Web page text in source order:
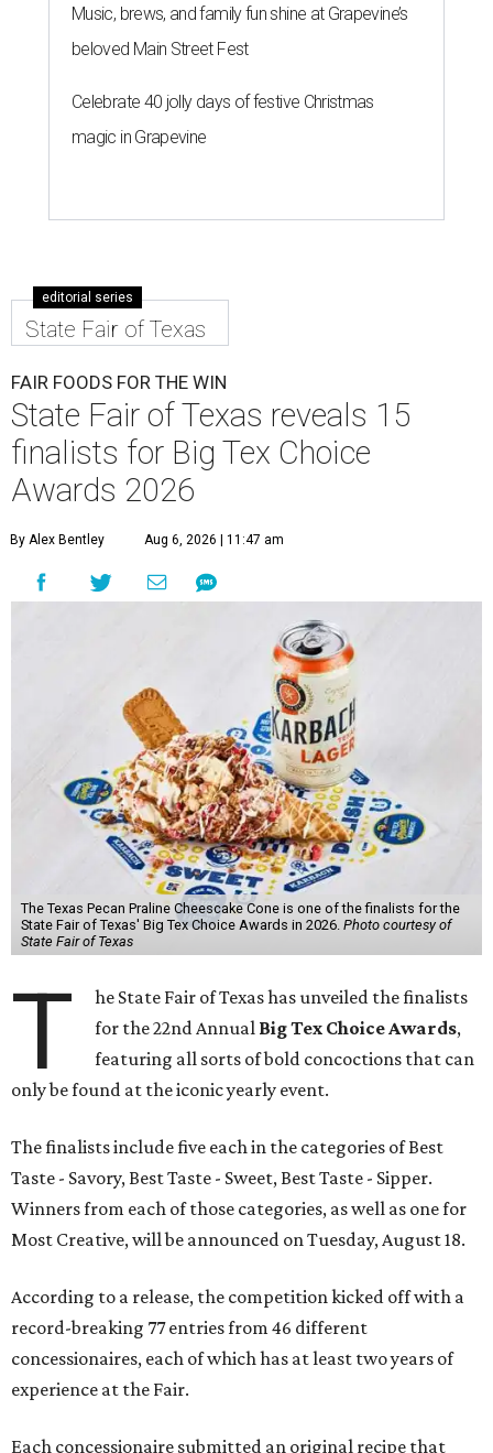
Music, brews, and family fun shine at Grapevine’s
beloved Main Street Fest
Celebrate 40 jolly days of festive Christmas
magic in Grapevine
editorial series
State Fair of Texas
FAIR FOODS FOR THE WIN
State Fair of Texas reveals 15
finalists for Big Tex Choice
Awards 2026
By Alex Bentley Aug 6, 2026 | 11:47 am
The Texas Pecan Praline Cheescake Cone is one of the finalists for the
State Fair of Texas' Big Tex Choice Awards in 2026. Photo courtesy of
State Fair of Texas
T
he State Fair of Texas has unveiled the finalists
for the 22nd Annual Big Tex Choice Awards,
featuring all sorts of bold concoctions that can
only be found at the iconic yearly event.
The finalists include five each in the categories of Best
Taste - Savory, Best Taste - Sweet, Best Taste - Sipper.
Winners from each of those categories, as well as one for
Most Creative, will be announced on Tuesday, August 18.
According to a release, the competition kicked off with a
record-breaking 77 entries from 46 different
concessionaires, each of which has at least two years of
experience at the Fair.
Each concessionaire submitted an original recipe that